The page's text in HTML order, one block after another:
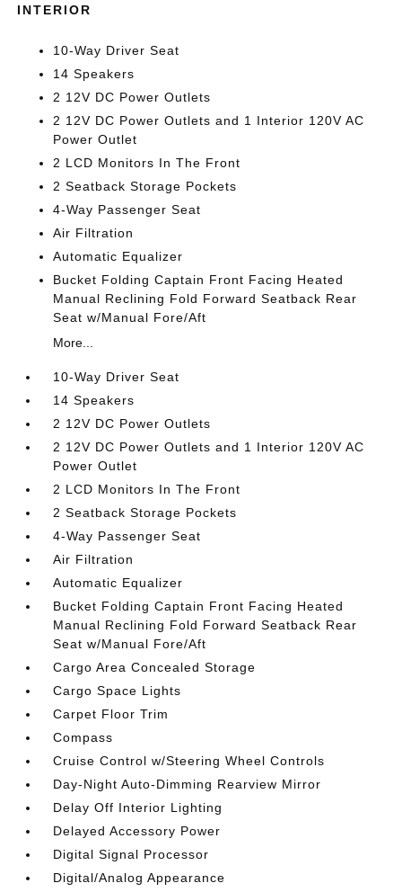
INTERIOR
10-Way Driver Seat
14 Speakers
2 12V DC Power Outlets
2 12V DC Power Outlets and 1 Interior 120V AC
Power Outlet
2 LCD Monitors In The Front
2 Seatback Storage Pockets
4-Way Passenger Seat
Air Filtration
Automatic Equalizer
Bucket Folding Captain Front Facing Heated
Manual Reclining Fold Forward Seatback Rear
Seat w/Manual Fore/Aft
More...
10-Way Driver Seat
14 Speakers
2 12V DC Power Outlets
2 12V DC Power Outlets and 1 Interior 120V AC
Power Outlet
2 LCD Monitors In The Front
2 Seatback Storage Pockets
4-Way Passenger Seat
Air Filtration
Automatic Equalizer
Bucket Folding Captain Front Facing Heated
Manual Reclining Fold Forward Seatback Rear
Seat w/Manual Fore/Aft
Cargo Area Concealed Storage
Cargo Space Lights
Carpet Floor Trim
Compass
Cruise Control w/Steering Wheel Controls
Day-Night Auto-Dimming Rearview Mirror
Delay Off Interior Lighting
Delayed Accessory Power
Digital Signal Processor
Digital/Analog Appearance